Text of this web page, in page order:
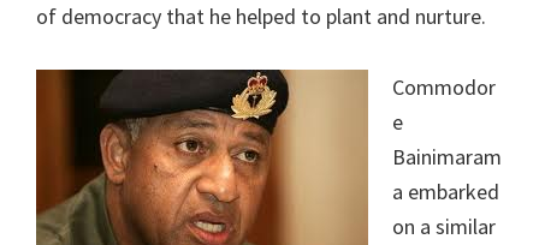
of democracy that he helped to plant and nurture.
Commodor
e
Bainimaram
a embarked
on a similar